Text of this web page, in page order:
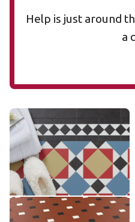
Help is just around
a
Mayfair MAYF-02
MAYF-02
£££ - Premium range
Add sample
Montpellier MONT-08